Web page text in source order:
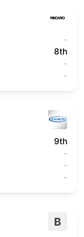
-
8th
-
-
9th
-
-
-
B